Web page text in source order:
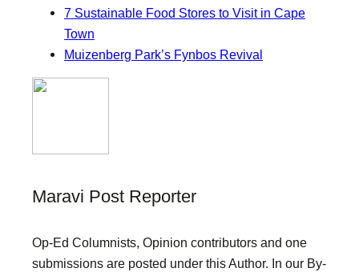
7 Sustainable Food Stores to Visit in Cape
Town
Muizenberg Park’s Fynbos Revival
Maravi Post Reporter
Op-Ed Columnists, Opinion contributors and one
submissions are posted under this Author. In our By-